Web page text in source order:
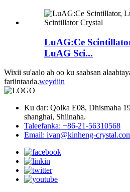
LuAG:Ce
LuAG Sci...
Wixii su'aalo ah oo ku saabsan
fariintaada.weydiin
Ku dar: Qolka E08, Dhismaha
shanghai, Shiinaha.
Taleefanka: +86-21-56310568
Email: ivan@kinheng-